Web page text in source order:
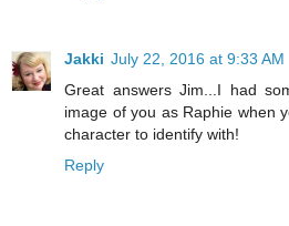
Jakki July 22, 2016 at 9:33 AM
Great answers Jim...I had
image of you as Raphie when
character to identify with!
Reply